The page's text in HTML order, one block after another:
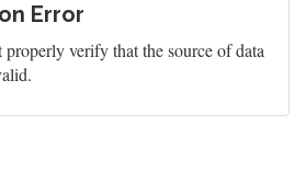
Error
verify that the source of data